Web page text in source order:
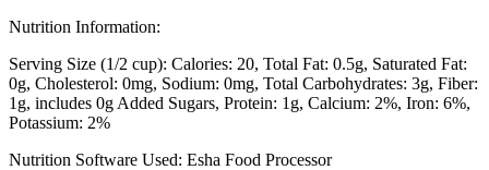
Nutrition Information:
Serving Size (1/2 cup): Calories: 20 Total Fat: 0.5g Saturated Fat:
0g Cholesterol: 0mg Sodium: 0mg Total Carbohydrates: 3g Fiber:
1g, includes 0g Added Sugars Protein: 1g Calcium: 2% Iron: 6%
Potassium: 2%
Nutrition Software Used: Esha Food Processor